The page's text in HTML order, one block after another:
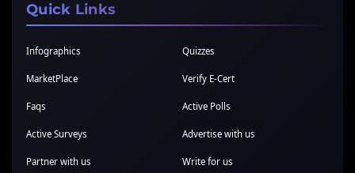
Quick Links
Infographics Quizzes
MarketPlace Verify E-Cert
Faqs Active Polls
Active Surveys Advertise with us
Partner with us Write for us